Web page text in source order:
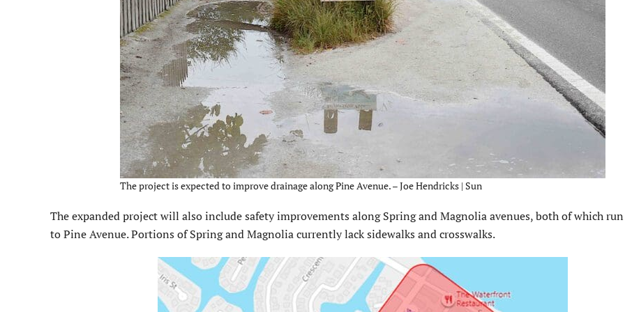
The project is expected to improve drainage along Pine Avenue. – Joe Hendricks | Sun
The expanded project will also include safety improvements along Spring and Magnolia avenues, both of which
to Pine Avenue. Portions of Spring and Magnolia currently lack sidewalks and crosswalks.